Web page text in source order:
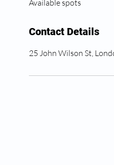
e
Available spots
Contact Details
25 John Wilson St,